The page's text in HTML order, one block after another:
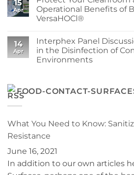
Wipe
for
Your
at
Berkshire
Berkshire’s
MicroPolx®
SuperSorb
Cleanroom
Technology
May
2026
Issue
15
Apr
Operational Benefits of
VersaHOCl®
on
Protect
Your
Cleanroom
Benefits
14
Apr
Interphex Panel
in the Disinfection of
Environments
Interphex
Panel
in
the
Disinfection
of
Environments
FOOD-CONTACT-
What You Need to Know:
Resistance
June 16, 2021
In addition to our own articles